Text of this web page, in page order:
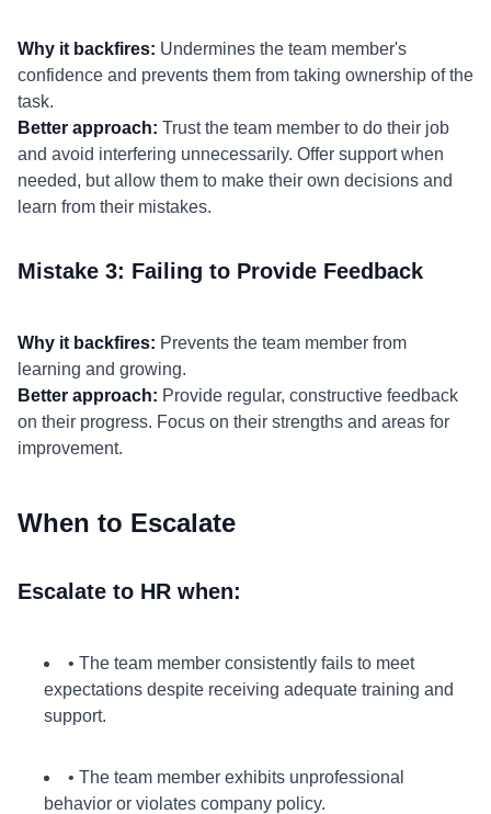
Why it backfires: Undermines the team member's
confidence and prevents them from taking ownership of the
task.
Better approach: Trust the team member to do their job
and avoid interfering unnecessarily. Offer support when
needed, but allow them to make their own decisions and
learn from their mistakes.
Mistake 3: Failing to Provide Feedback
Why it backfires: Prevents the team member from
learning and growing.
Better approach: Provide regular, constructive feedback
on their progress. Focus on their strengths and areas for
improvement.
When to Escalate
Escalate to HR when:
• The team member consistently fails to meet
expectations despite receiving adequate training and
support.
• The team member exhibits unprofessional
behavior or violates company policy.